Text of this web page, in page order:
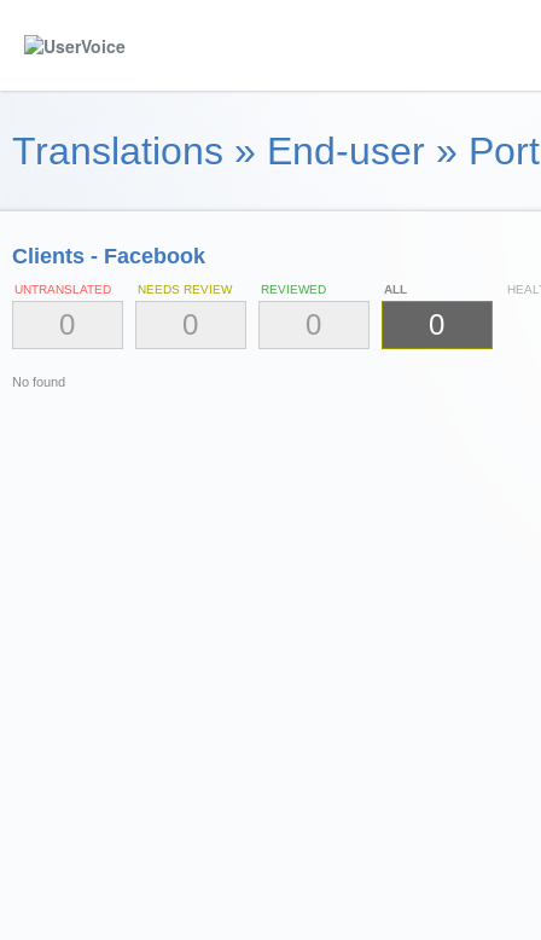
Translations » End-user »
Clients - Facebook
UNTRANSLATED
0
NEEDS REVIEW
0
REVIEWED
0
ALL
0
No found